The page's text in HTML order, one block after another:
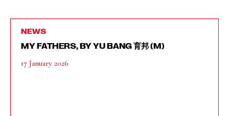
NEWS
MY FATHERS, BY YU BANG 育邦 (M)
17 January 2026